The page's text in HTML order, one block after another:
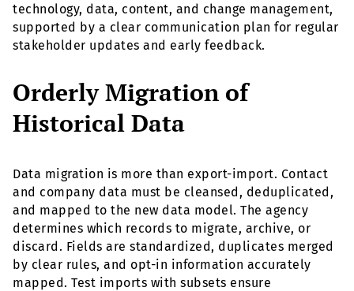
technology, data, content, and change management,
supported by a clear communication plan for regular
stakeholder updates and early feedback.
Orderly Migration of
Historical Data
Data migration is more than export-import. Contact
and company data must be cleansed, deduplicated,
and mapped to the new data model. The agency
determines which records to migrate, archive, or
discard. Fields are standardized, duplicates merged
by clear rules, and opt-in information accurately
mapped. Test imports with subsets ensure